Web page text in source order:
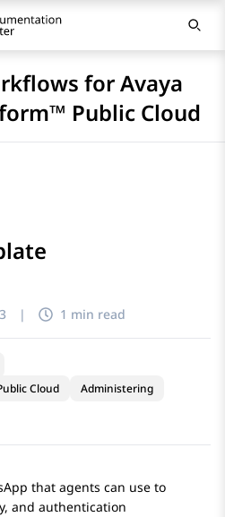
for Avaya
Public Cloud
| 1 min read
Cloud
Administering
that agents can use to
and authentication